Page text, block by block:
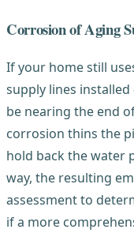
Corrosion of Aging
If your home still
supply lines
be nearing the end
corrosion thins the
hold back the water
way, the resulting
assessment to
if a more